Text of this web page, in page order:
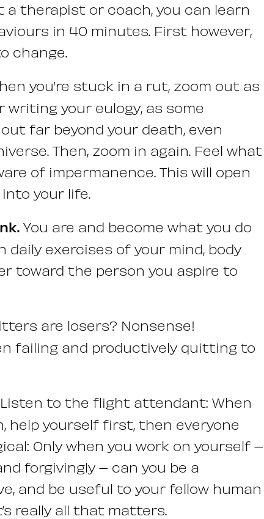
a therapist or coach, you can learn
in 40 minutes. First however,
change.
you’re stuck in a rut, zoom out as
writing your eulogy, as some
far beyond your death, even
Then, zoom in again. Feel what
of impermanence. This will open
your life.
You are and become what you do
exercises of your mind, body
toward the person you aspire to
are losers? Nonsense!
failing and productively quitting to
Listen to the flight attendant: When
help yourself first, then everyone
Only when you work on yourself –
forgivingly – can you be a
and be useful to your fellow human
really all that matters.